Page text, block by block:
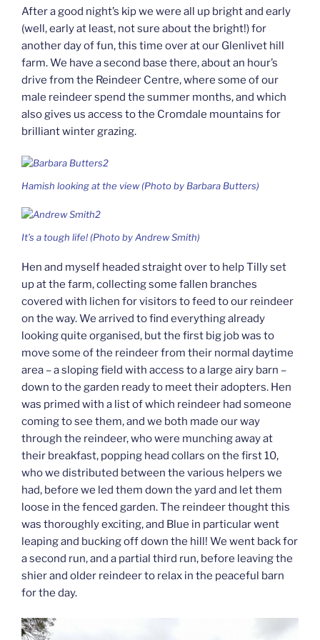
After a good night’s kip we were all up bright and early
(well, early at least, not sure about the bright!) for
another day of fun, this time over at our Glenlivet hill
farm. We have a second base there, about an hour’s
drive from the Reindeer Centre, where some of our
male reindeer spend the summer months, and which
also gives us access to the Cromdale mountains for
brilliant winter grazing.
Hamish looking at the view (Photo by Barbara Butters)
It’s a tough life! (Photo by Andrew Smith)
Hen and myself headed straight over to help Tilly set
up at the farm, collecting some fallen branches
covered with lichen for visitors to feed to our reindeer
on the way. We arrived to find everything already
looking quite organised, but the first big job was to
move some of the reindeer from their normal daytime
area – a sloping field with access to a large airy barn –
down to the garden ready to meet their adopters. Hen
was primed with a list of which reindeer had someone
coming to see them, and we both made our way
through the reindeer, who were munching away at
their breakfast, popping head collars on the first 10,
who we distributed between the various helpers we
had, before we led them down the yard and let them
loose in the fenced garden. The reindeer thought this
was thoroughly exciting, and Blue in particular went
leaping and bucking off down the hill! We went back for
a second run, and a partial third run, before leaving the
shier and older reindeer to relax in the peaceful barn
for the day.